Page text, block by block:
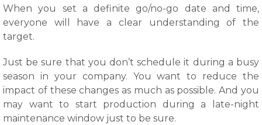
When you set a definite go/no-go date and time,
everyone will have a clear understanding of the
target.
Just be sure that you don’t schedule it during a busy
season in your company. You want to reduce the
impact of these changes as much as possible. And you
may want to start production during a late-night
maintenance window just to be sure.